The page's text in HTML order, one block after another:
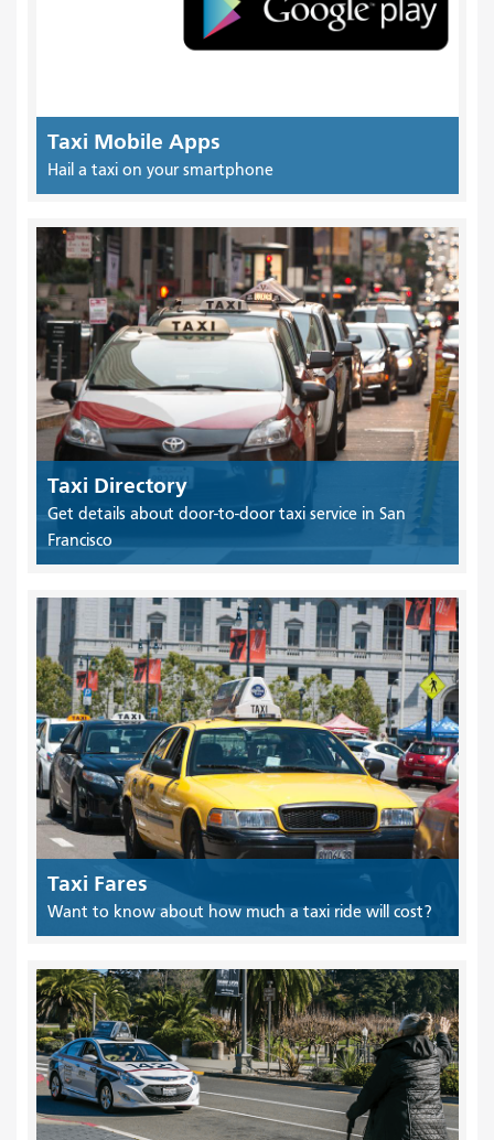
Taxi Mobile Apps
Hail a taxi on your smartphone
Taxi Directory
Get details about door-to-door taxi service in San
Francisco
Taxi Fares
Want to know about how much a taxi ride will cost?